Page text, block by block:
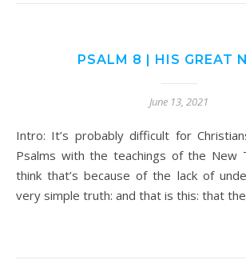
PSALM 8 | HIS GREAT
June 13, 2021
Intro: It’s probably difficult for Christians to connect the
Psalms with the teachings of the New
think that’s because of the lack of
very simple truth: and that is this: that